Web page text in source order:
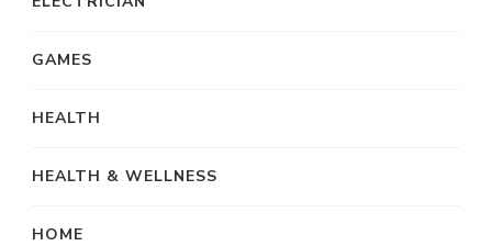
GAMES
HEALTH
HEALTH & WELLNESS
HOME